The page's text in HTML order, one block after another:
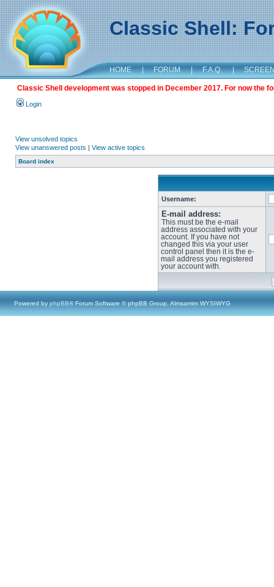
Classic Shell:
HOME | FORUM | F.A.Q. |
Classic Shell development was stopped in December 2017. For now the
Login
View unsolved topics
View unanswered posts | View active topics
Board index
Username:
E-mail address:
This must be the e-mail
address associated with your
account. If you have not
changed this via your user
control panel then it is the e-
mail address you registered
your account with.
Powered by phpBB® Forum Software © phpBB Group, Almsamim WYSIWYG